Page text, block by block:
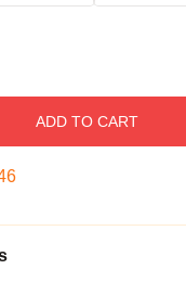
ADD TO CART